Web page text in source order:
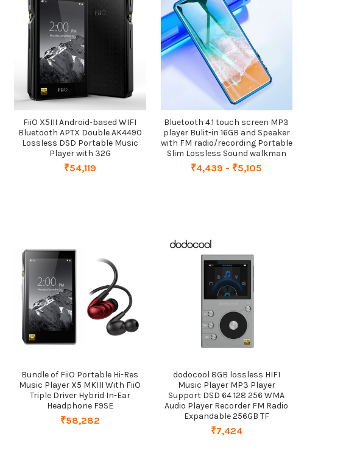
FiiO X5III Android-based WIFI
Bluetooth APTX Double AK4490
Lossless DSD Portable Music
Player with 32G
₹54,119
Bluetooth 4.1 touch screen MP3
player Bulit-in 16GB and Speaker
with FM radio/recording Portable
Slim Lossless Sound walkman
₹4,439 - ₹5,105
Bundle of FiiO Portable Hi-Res
Music Player X5 MKIII With FiiO
Triple Driver Hybrid In-Ear
Headphone F9SE
₹58,282
dodocool 8GB lossless HIFI
Music Player MP3 Player
Support DSD 64 128 256 WMA
Audio Player Recorder FM Radio
Expandable 256GB TF
₹7,424